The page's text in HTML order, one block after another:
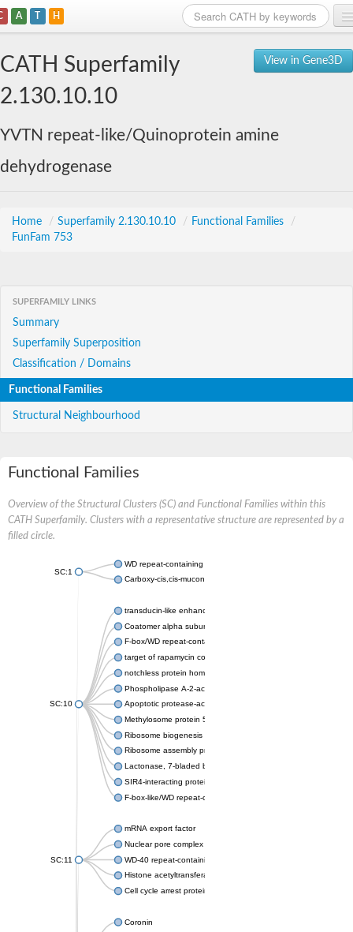
A T H
View in Gene3D
CATH Superfamily
2.130.10.10
YVTN repeat-like/Quinoprotein amine
dehydrogenase
Home / Superfamily 2.130.10.10 / Functional Families
/
FunFam 753
SUPERFAMILY LINKS
Summary
Superfamily Superposition
Classification / Domains
Functional Families
Structural Neighbourhood
Functional Families
Overview of the Structural Clusters (SC) and Functional Families within this
CATH Superfamily. Clusters with a representative structure are represented by a
filled circle.
SC:1
WD repeat-containing protein 20 isoform X1
Carboxy-cis,cis-muconate cyclase
SC:10
transducin-like enhancer protein 3 isoform X1
Coatomer alpha subunit, putative
F-box/WD repeat-containing protein 7 isoform X1
target of rapamycin complex subunit LST8
notchless protein homolog
Phospholipase A-2-activating protein
Apoptotic protease-activating factor 1
Methylosome protein 50
Ribosome biogenesis protein ytm1
Ribosome assembly protein SQT1
Lactonase, 7-bladed beta-propeller domain protein
SIR4-interacting protein SIF2
F-box-like/WD repeat-containing protein TBL1XR1
SC:11
mRNA export factor
Nuclear pore complex protein Nup133
WD-40 repeat-containing protein MSI1
Histone acetyltransferase subunit
Cell cycle arrest protein BUB3
Coronin